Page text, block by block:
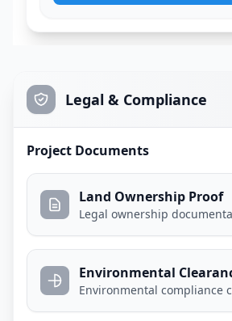
Legal & Compliance
Project Documents
Land Ownership Proof
Legal ownership
Environmental
Environmental compliance